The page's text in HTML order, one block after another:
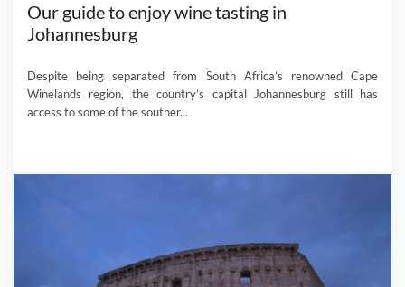
Our guide to enjoy wine tasting in
Johannesburg
Despite being separated from South Africa’s renowned Cape
Winelands region, the country’s capital Johannesburg still has
access to some of the souther...